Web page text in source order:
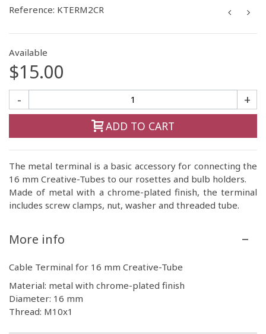
Reference: KTERM2CR
Available
$15.00
- +
ADD TO CART
The metal terminal is a basic accessory for connecting the
16 mm Creative-Tubes to our rosettes and bulb holders.
Made of metal with a chrome-plated finish, the terminal
includes screw clamps, nut, washer and threaded tube.
More info
Cable Terminal for 16 mm Creative-Tube
Material: metal with chrome-plated finish
Diameter: 16 mm
Thread: M10x1